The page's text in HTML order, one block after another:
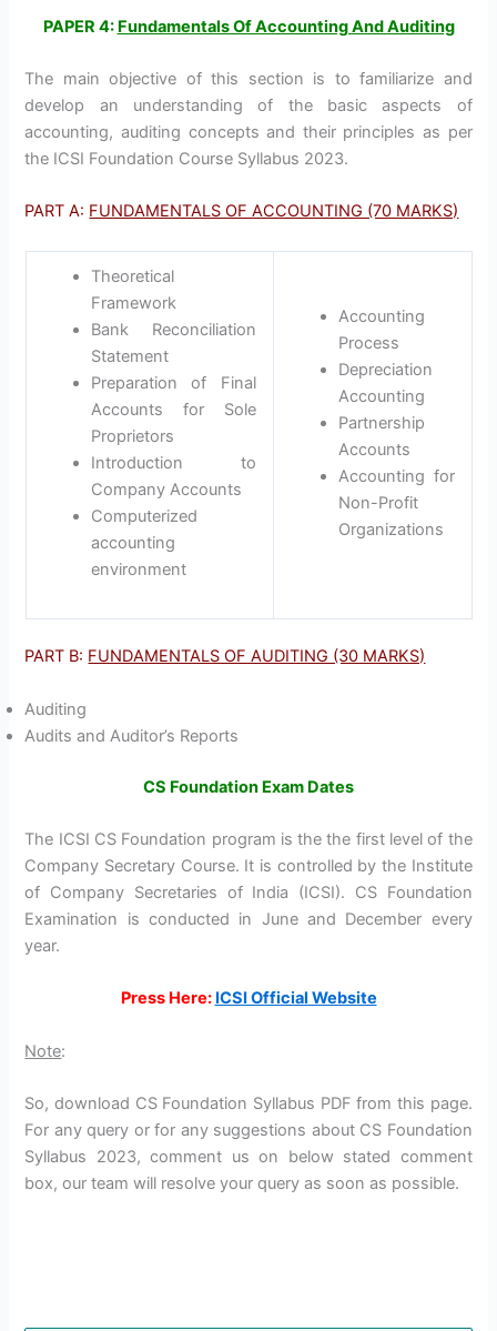
PAPER 4: Fundamentals Of Accounting And Auditing
The main objective of this section is to familiarize and
develop an understanding of the basic aspects of
accounting, auditing concepts and their principles as per
the ICSI Foundation Course Syllabus 2023.
PART A: FUNDAMENTALS OF ACCOUNTING (70 MARKS)
Theoretical
Framework
Bank Reconciliation
Statement
Preparation of Final
Accounts for Sole
Proprietors
Introduction to
Company Accounts
Computerized
accounting
environment
Accounting
Process
Depreciation
Accounting
Partnership
Accounts
Accounting for
Non-Profit
Organizations
PART B: FUNDAMENTALS OF AUDITING (30 MARKS)
Auditing
Audits and Auditor’s Reports
CS Foundation Exam Dates
The ICSI CS Foundation program is the the first level of the
Company Secretary Course. It is controlled by the Institute
of Company Secretaries of India (ICSI). CS Foundation
Examination is conducted in June and December every
year.
Press Here: ICSI Official Website
Note:
So, download CS Foundation Syllabus PDF from this page.
For any query or for any suggestions about CS Foundation
Syllabus 2023, comment us on below stated comment
box, our team will resolve your query as soon as possible.